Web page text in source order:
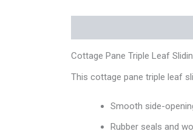
Cottage Pane Triple Leaf
This cottage pane triple leaf
Smooth side-
Rubber seals and